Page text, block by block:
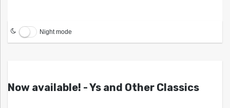
Night mode
Now available! - Ys and Other Classics